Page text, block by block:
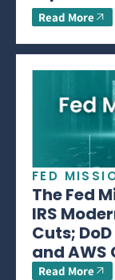
Read More
FED
The Fed
IRS
Cuts;
and
Read More